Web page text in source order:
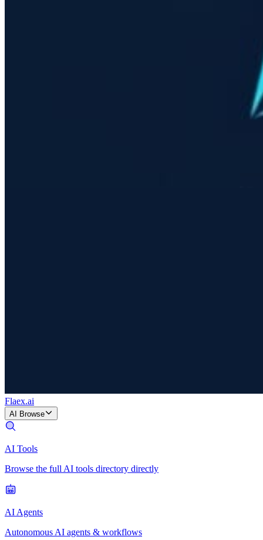
Flaex.ai
AI Browse
AI Tools
Browse the full AI tools directory directly
AI Agents
Autonomous AI agents & workflows